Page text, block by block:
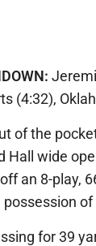
(4:32),
of the
Hall wide
an 8-play,
for 39